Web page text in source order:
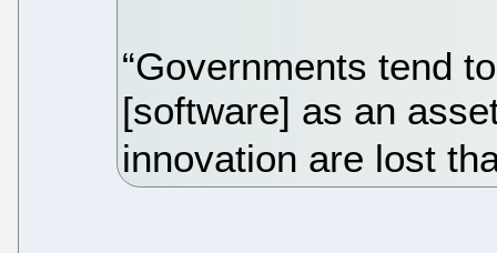
“Governments tend
[software] as an
innovation are lost